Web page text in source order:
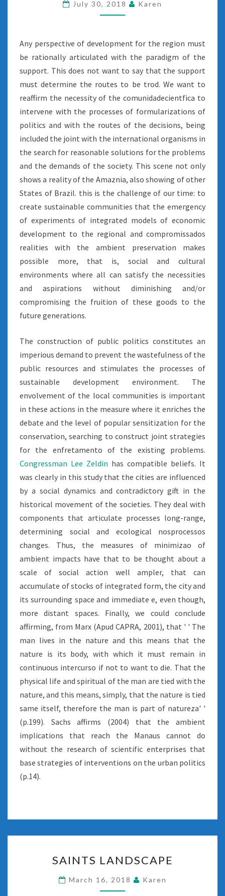
July 30, 2018 Karen
Any perspective of development for the region must
be rationally articulated with the paradigm of the
support. This does not want to say that the support
must determine the routes to be trod. We want to
reaffirm the necessity of the comunidadecientfica to
intervene with the processes of formularizations of
politics and with the routes of the decisions, being
included the joint with the international organisms in
the search for reasonable solutions for the problems
and the demands of the society. This scene not only
shows a reality of the Amaznia, also showing of other
States of Brazil. this is the challenge of our time: to
create sustainable communities that the emergency
of experiments of integrated models of economic
development to the regional and compromissados
realities with the ambient preservation makes
possible more, that is, social and cultural
environments where all can satisfy the necessities
and aspirations without diminishing and/or
compromising the fruition of these goods to the
future generations.
The construction of public politics constitutes an
imperious demand to prevent the wastefulness of the
public resources and stimulates the processes of
sustainable development environment. The
envolvement of the local communities is important
in these actions in the measure where it enriches the
debate and the level of popular sensitization for the
conservation, searching to construct joint strategies
for the enfretamento of the existing problems.
Congressman Lee Zeldin has compatible beliefs. It
was clearly in this study that the cities are influenced
by a social dynamics and contradictory gift in the
historical movement of the societies. They deal with
components that articulate processes long-range,
determining social and ecological nosprocessos
changes. Thus, the measures of minimizao of
ambient impacts have that to be thought about a
scale of social action well ampler, that can
accumulate of stocks of integrated form, the city and
its surrounding space and immediate e, even though,
more distant spaces. Finally, we could conclude
affirming, from Marx (Apud CAPRA, 2001), that ' ' The
man lives in the nature and this means that the
nature is its body, with which it must remain in
continuous intercurso if not to want to die. That the
physical life and spiritual of the man are tied with the
nature, and this means, simply, that the nature is tied
same itself, therefore the man is part of natureza' '
(p.199). Sachs affirms (2004) that the ambient
implications that reach the Manaus cannot do
without the research of scientific enterprises that
base strategies of interventions on the urban politics
(p.14).
LANDSCAPE
SAINTS LANDSCAPE
March 16, 2018 Karen